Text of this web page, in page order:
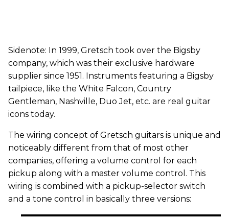
Sidenote: In 1999, Gretsch took over the Bigsby
company, which was their exclusive hardware
supplier since 1951. Instruments featuring a Bigsby
tailpiece, like the White Falcon, Country
Gentleman, Nashville, Duo Jet, etc. are real guitar
icons today.
The wiring concept of Gretsch guitars is unique and
noticeably different from that of most other
companies, offering a volume control for each
pickup along with a master volume control. This
wiring is combined with a pickup-selector switch
and a tone control in basically three versions: